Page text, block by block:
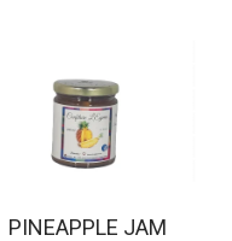
PINEAPPLE JAM